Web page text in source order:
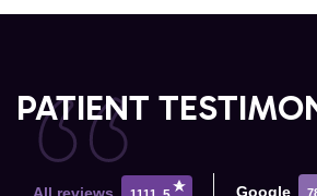
PATIENT
Google